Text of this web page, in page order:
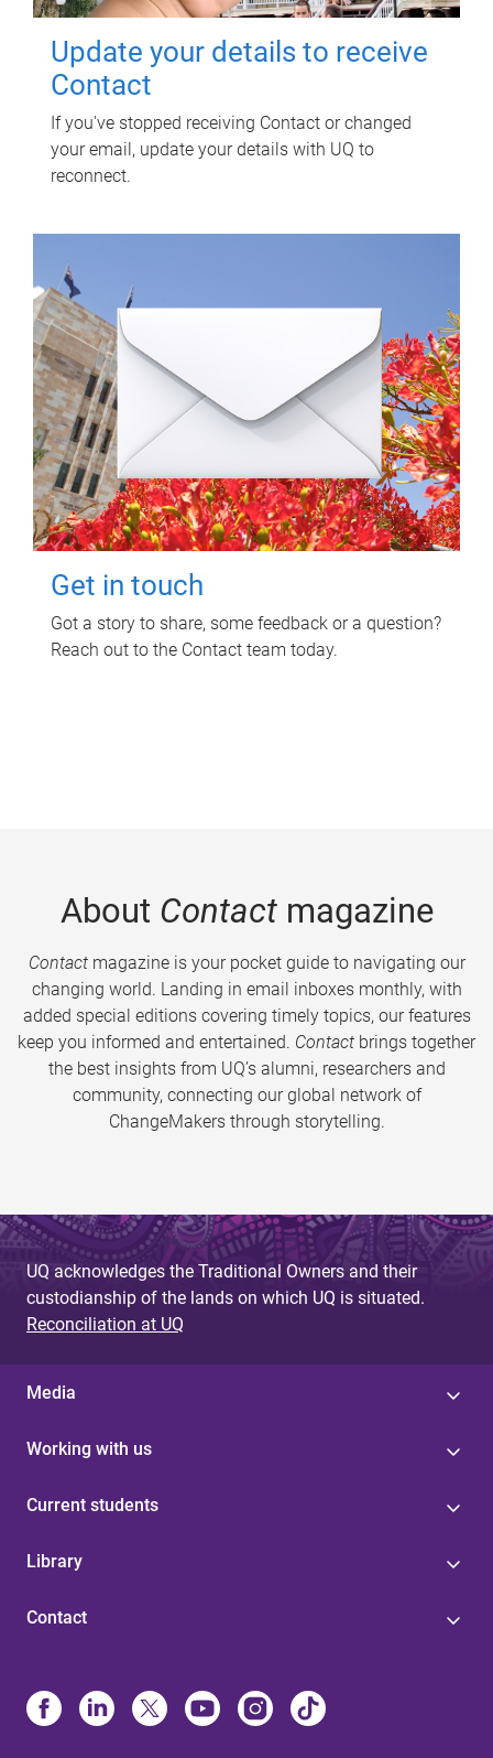
Update your details to receive
Contact
If you've stopped receiving Contact or changed
your email, update your details with UQ to
reconnect.
Get in touch
Got a story to share, some feedback or a question?
Reach out to the Contact team today.
About Contactmagazine
Contactmagazine is your pocket guide to navigating our
changing world. Landing in email inboxes monthly, with
added special editions covering timely topics, our features
keep you informed and entertained. Contact brings together
the best insights from UQ’s alumni, researchers and
community, connecting our global network of
ChangeMakers through storytelling.
UQ acknowledges the Traditional Owners and their
custodianship of the lands on which UQ is situated.
Reconciliation at UQ
Media
Working with us
Current students
Library
Contact